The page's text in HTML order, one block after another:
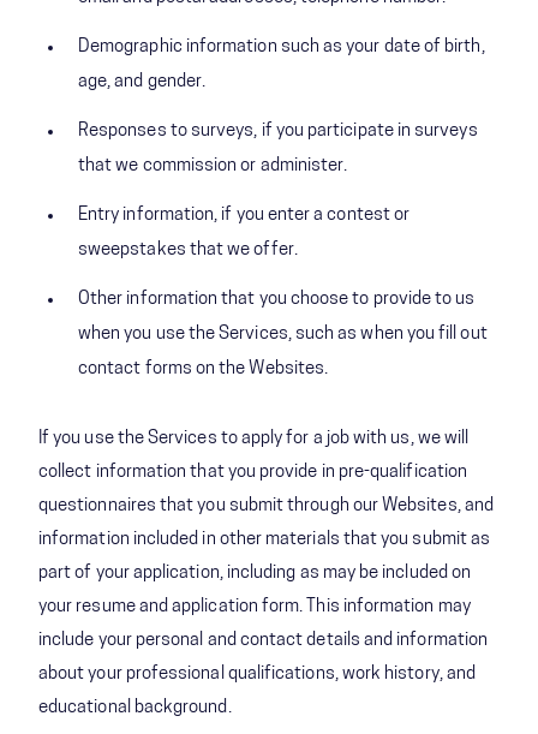
Demographic information such as your date of birth,
age, and gender.
Responses to surveys, if you participate in surveys
that we commission or administer.
Entry information, if you enter a contest or
sweepstakes that we offer.
Other information that you choose to provide to us
when you use the Services, such as when you fill out
contact forms on the Websites.
If you use the Services to apply for a job with us, we will
collect information that you provide in pre-qualification
questionnaires that you submit through our Websites, and
information included in other materials that you submit as
part of your application, including as may be included on
your resume and application form. This information may
include your personal and contact details and information
about your professional qualifications, work history, and
educational background.